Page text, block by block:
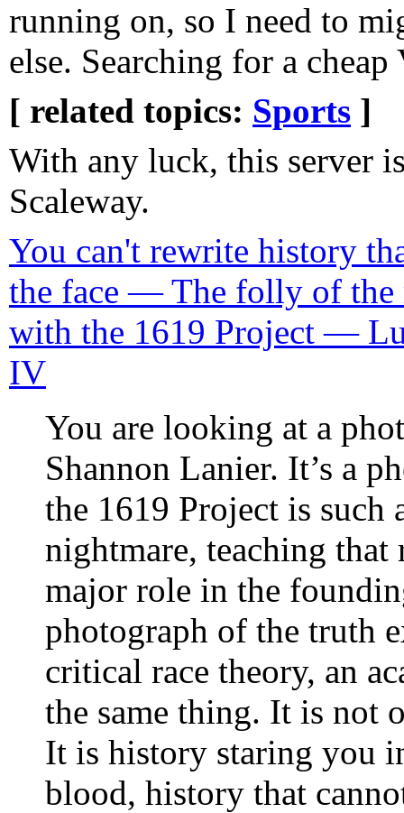
running on, so I need to
else. Searching for a
[ related topics: Sports ]
With any luck, this server
Scaleway.
You can't rewrite history
the face — The folly of the
with the 1619 Project —
IV
You are looking at a
Shannon Lanier. It’s a
the 1619 Project is such
nightmare, teaching that
major role in the
photograph of the truth
critical race theory, an
the same thing. It is not
It is history staring you
blood, history that